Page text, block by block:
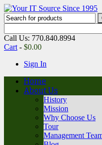
Call Us: 770.840.8994
Cart - $0.00
Sign In
Home
About Us
History
Mission
Why Choose Us
Tour
Management